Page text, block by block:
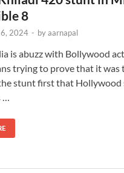
8
2024 - byaarnapal
is abuzz with Bollywood
trying to prove that it
stunt first that Hollywood
…